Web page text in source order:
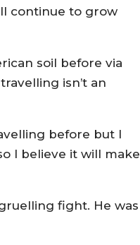
continue to grow
soil before via
isn’t an
before but I
I believe it will make
fight. He was